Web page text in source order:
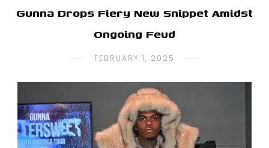
Gunna Drops Fiery New Snippet Amidst
Ongoing Feud
FEBRUARY 1, 2025